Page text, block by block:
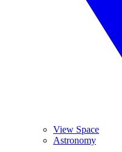
View Space
Astronomy